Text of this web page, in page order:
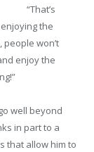
“That’s
the
people won’t
enjoy the
well beyond
in part to a
that allow him to